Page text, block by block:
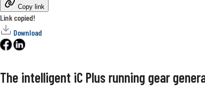
Copy link
Link copied!
Download
The intelligent iC Plus running gear